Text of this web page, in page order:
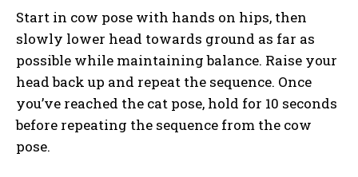
Start in cow pose with hands on hips, then
slowly lower head towards ground as far as
possible while maintaining balance. Raise your
head back up and repeat the sequence. Once
you’ve reached the cat pose, hold for 10 seconds
before repeating the sequence from the cow
pose.